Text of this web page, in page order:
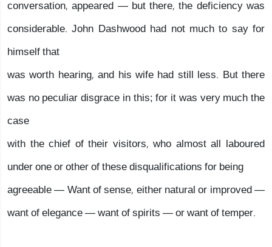
conversation, appeared — but there, the deficiency was
considerable. John Dashwood had not much to say for
himself that
was worth hearing, and his wife had still less. But there
was no peculiar disgrace in this; for it was very much the
case
with the chief of their visitors, who almost all laboured
under one or other of these disqualifications for being
agreeable — Want of sense, either natural or improved —
want of elegance — want of spirits — or want of temper.